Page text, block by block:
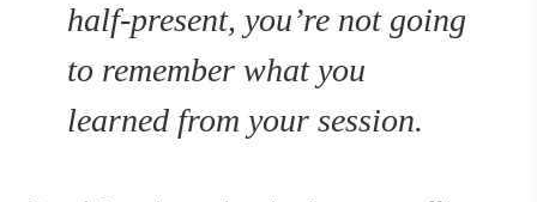
half-present, you’re not going
to remember what you
learned from your session.